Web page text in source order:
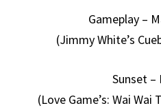
Gameplay –
(Jimmy White’s
Sunset –
(Love Game’s: Wai